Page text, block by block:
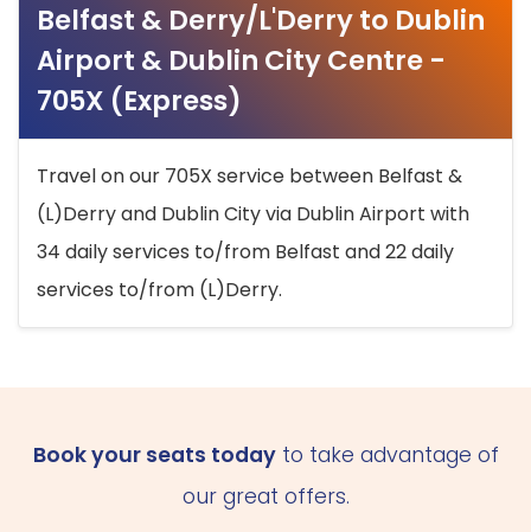
Belfast & Derry/L'Derry to Dublin
Airport & Dublin City Centre -
705X (Express)
Travel on our 705X service between Belfast &
(L)Derry and Dublin City via Dublin Airport with
34 daily services to/from Belfast and 22 daily
services to/from (L)Derry.
Book your seats todayto take advantage of
our great offers.